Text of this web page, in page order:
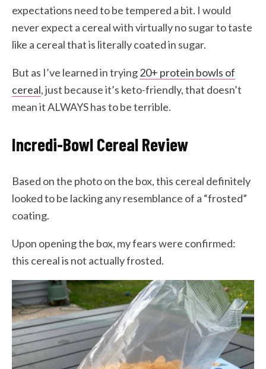
expectations need to be tempered a bit. I would
never expect a cereal with virtually no sugar to taste
like a cereal that is literally coated in sugar.
But as I’ve learned in trying20+ protein bowls of
cereal, just because it’s keto-friendly, that doesn’t
mean it ALWAYS has to be terrible.
Incredi-Bowl Cereal Review
Based on the photo on the box, this cereal definitely
looked to be lacking any resemblance of a “frosted”
coating.
Upon opening the box, my fears were confirmed:
this cereal is not actually frosted.